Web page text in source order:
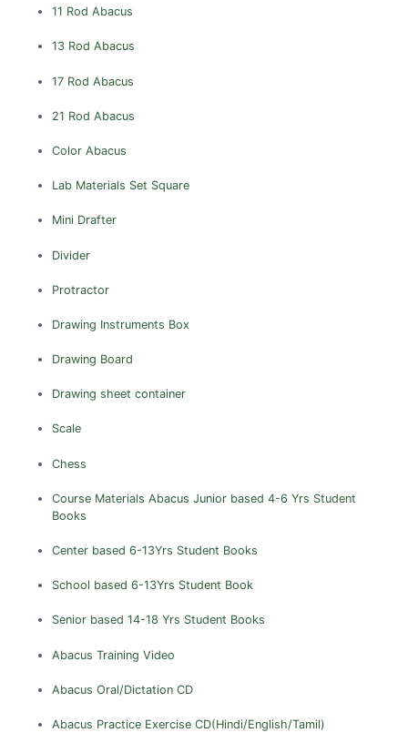
New Delhi
North Delhi
South West Delhi
West Delhi
ASSAM
Cachar
Darrang
Goalpara
Golaghat
Jorhat
Karbi Anglong
Lakhimpur
Marigaon
Nagaon
11 Rod Abacus
13 Rod Abacus
17 Rod Abacus
21 Rod Abacus
Color Abacus
Lab Materials Set Square
Mini Drafter
Divider
Protractor
Drawing Instruments Box
Drawing Board
Drawing sheet container
Scale
Chess
Course Materials Abacus Junior based 4-6 Yrs Student
Books
Center based 6-13Yrs Student Books
School based 6-13Yrs Student Book
Senior based 14-18 Yrs Student Books
Abacus Training Video
Abacus Oral/Dictation CD
Abacus Practice Exercise CD(Hindi/English/Tamil)